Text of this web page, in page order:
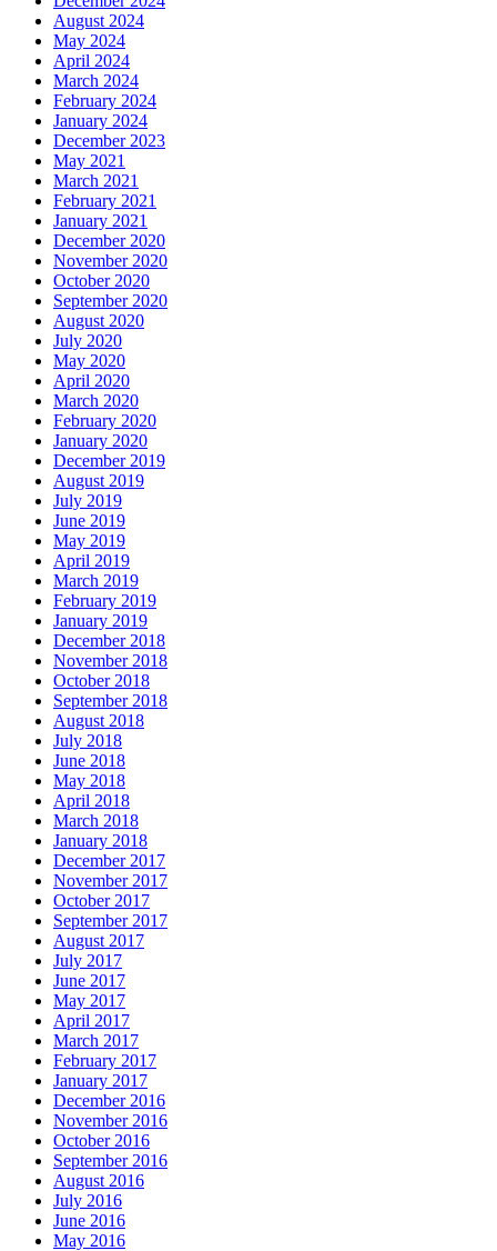
August 2024
May 2024
April 2024
March 2024
February 2024
January 2024
December 2023
May 2021
March 2021
February 2021
January 2021
December 2020
November 2020
October 2020
September 2020
August 2020
July 2020
May 2020
April 2020
March 2020
February 2020
January 2020
December 2019
August 2019
July 2019
June 2019
May 2019
April 2019
March 2019
February 2019
January 2019
December 2018
November 2018
October 2018
September 2018
August 2018
July 2018
June 2018
May 2018
April 2018
March 2018
January 2018
December 2017
November 2017
October 2017
September 2017
August 2017
July 2017
June 2017
May 2017
April 2017
March 2017
February 2017
January 2017
December 2016
November 2016
October 2016
September 2016
August 2016
July 2016
June 2016
May 2016